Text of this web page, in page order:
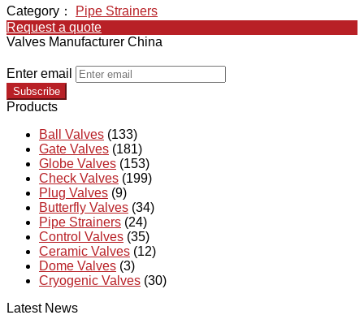
Category：
Pipe Strainers
Request a quote
Valves Manufacturer China
Enter email
Subscribe
Products
Ball Valves (133)
Gate Valves (181)
Globe Valves (153)
Check Valves (199)
Plug Valves (9)
Butterfly Valves (34)
Pipe Strainers (24)
Control Valves (35)
Ceramic Valves (12)
Dome Valves (3)
Cryogenic Valves (30)
Latest News